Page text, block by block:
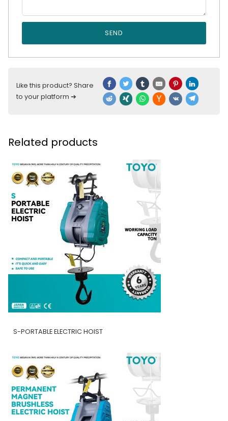
SEND
Like this product? Share
to your platform ➔
Related products
S-PORTABLE ELECTRIC HOIST